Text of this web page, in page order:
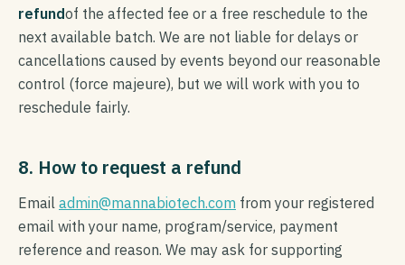
refundof the affected fee or a free reschedule to the
next available batch. We are not liable for delays or
cancellations caused by events beyond our reasonable
control (force majeure), but we will work with you to
reschedule fairly.
8. How to request a refund
Email admin@mannabiotech.com from your registered
email with your name, program/service, payment
reference and reason. We may ask for supporting